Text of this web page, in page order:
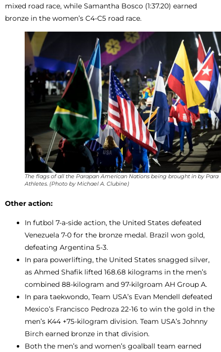
mixed road race, while Samantha Bosco (1:37.20) earned
bronze in the women’s C4-C5 road race.
The flags of all the Parapan American Nations being brought in by Para
Athletes. (Photo by Michael A. Clubine)
Other action:
In futbol 7-a-side action, the United States defeated
Venezuela 7-0 for the bronze medal. Brazil won gold,
defeating Argentina 5-3.
In para powerlifting, the United States snagged silver,
as Ahmed Shafik lifted 168.68 kilograms in the men’s
combined 88-kilogram and 97-kilgroam AH Group A.
In para taekwondo, Team USA’s Evan Mendell defeated
Mexico’s Francisco Pedroza 22-16 to win the gold in the
men’s K44 +75-kilogram division. Team USA’s Johnny
Birch earned bronze in that division.
Both the men’s and women’s goalball team earned